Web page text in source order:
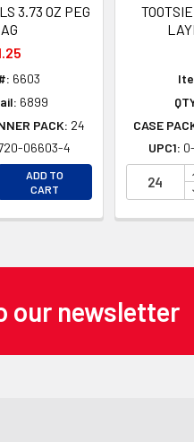
3.73 OZ PEG
6603
6899
PACK: 24
06603-4
QUANTITY OF
QUANTITY OF
ADD TO
CART
CASE
UPC1:
our newsletter